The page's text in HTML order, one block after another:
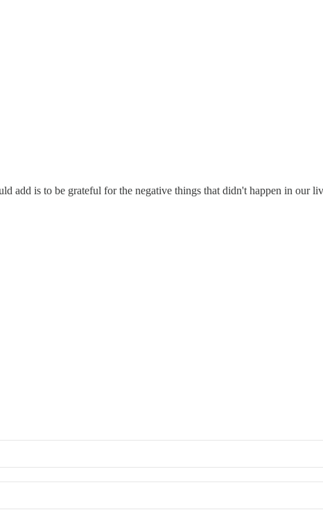
add is to be grateful for the negative things that didn't happen in our